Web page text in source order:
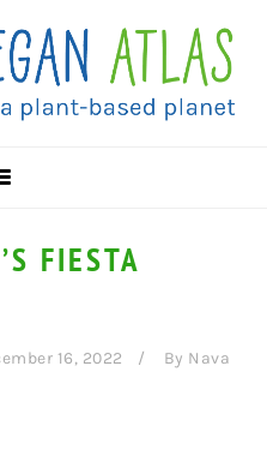
FIESTA
16, 2022 By Nava